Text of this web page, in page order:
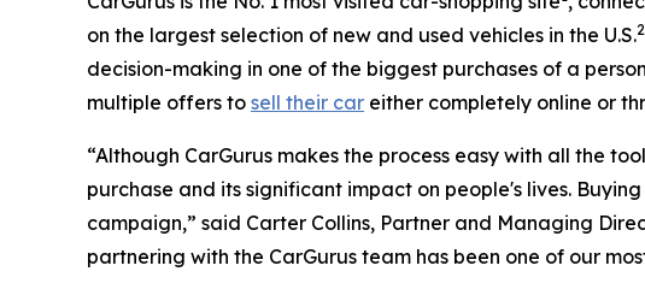
on the largest selection of new and used vehicles in the U.S.2
decision-making in one of the biggest purchases of a
multiple offers to sell their car either completely online or
“Although CarGurus makes the process easy with all the
purchase and its significant impact on people's lives.
campaign,” said Carter Collins, Partner and Managing
partnering with the CarGurus team has been one of our